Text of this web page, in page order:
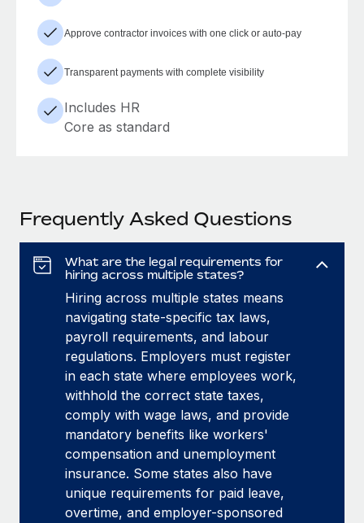
Approve contractor invoices with one click or auto-pay
Transparent payments with complete visibility
Includes HR
Core as standard
What are the legal requirements for
hiring across multiple states?
Hiring across multiple states means
navigating state-specific tax laws,
payroll requirements, and labour
regulations. Employers must register
in each state where employees work,
withhold the correct state taxes,
comply with wage laws, and provide
mandatory benefits like workers'
compensation and unemployment
insurance. Some states also have
unique requirements for paid leave,
overtime, and employer-sponsored
Frequently Asked Questions